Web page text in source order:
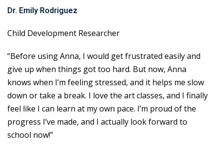
Dr. Emily Rodriguez
Child Development Researcher
“Before using Anna, I would get frustrated easily and
give up when things got too hard. But now, Anna
knows when I’m feeling stressed, and it helps me slow
down or take a break. I love the art classes, and I finally
feel like I can learn at my own pace. I’m proud of the
progress I’ve made, and I actually look forward to
school now!”